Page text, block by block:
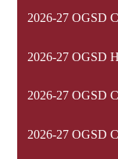
2026-27 OGSD
2026-27 OGSD
2026-27 OGSD
2026-27 OGSD